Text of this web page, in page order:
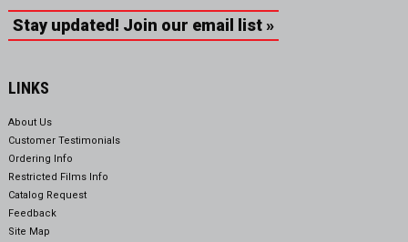
Stay updated! Join our email list »
LINKS
About Us
Customer Testimonials
Ordering Info
Restricted Films Info
Catalog Request
Feedback
Site Map